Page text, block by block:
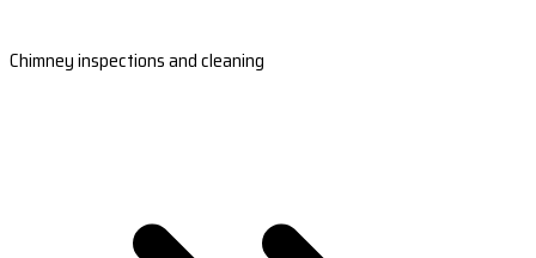
Chimney inspections and cleaning